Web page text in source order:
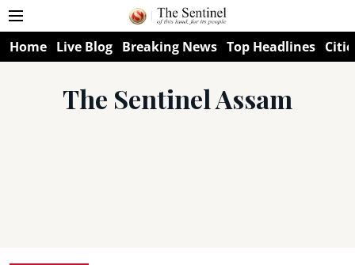
Home Live Blog Breaking News Top Headlines
The Sentinel Assam